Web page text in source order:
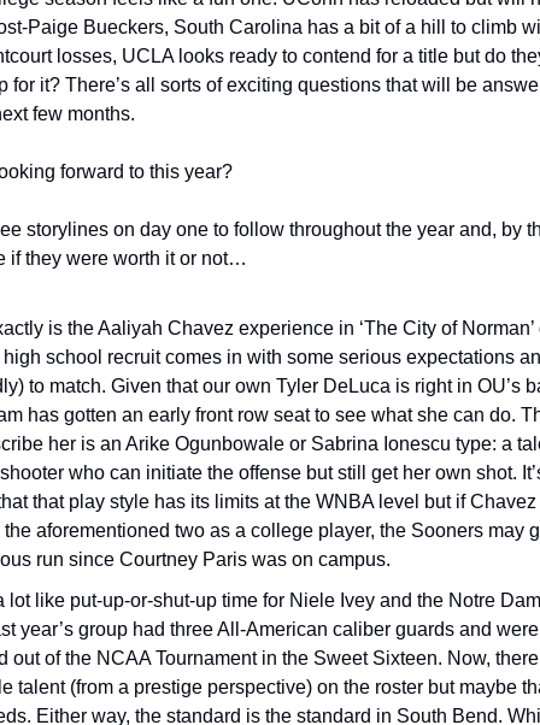
Paige Bueckers, South Carolina has a bit of a hill to climb
losses, UCLA looks ready to contend for a title but do
for it? There’s all sorts of exciting questions that will be
few months.
forward to this year?
storylines on day one to follow throughout the year and, by
if they were worth it or not…
is the Aaliyah Chavez experience in ‘The City of
school recruit comes in with some serious expectations
to match. Given that our own Tyler DeLuca is right in OU’s
has gotten an early front row seat to see what she can do.
her is an Arike Ogunbowale or Sabrina Ionescu type: a
who can initiate the offense but still get her own shot.
that play style has its limits at the WNBA level but if
aforementioned two as a college player, the Sooners may
run since Courtney Paris was on campus.
lot like put-up-or-shut-up time for Niele Ivey and the Notre
year’s group had three All-American caliber guards and
out of the NCAA Tournament in the Sweet Sixteen. Now,
talent (from a prestige perspective) on the roster but maybe
Either way, the standard is the standard in South Bend.